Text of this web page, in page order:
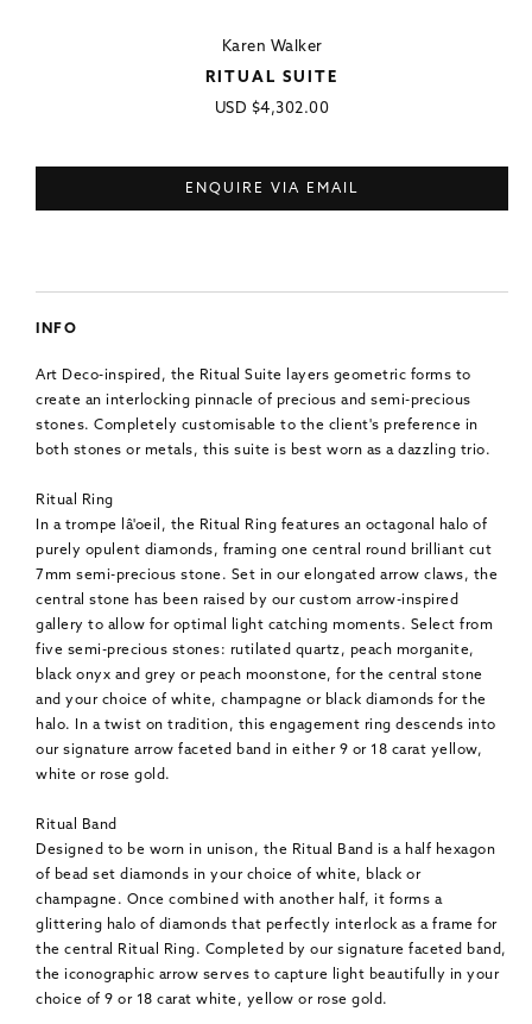
Karen Walker
RITUAL SUITE
Regular
USD $4,302.00
ENQUIRE VIA EMAIL
INFO
Art Deco-inspired, the Ritual Suite layers geometric forms to
create an interlocking pinnacle of precious and semi-precious
stones. Completely customisable to the client's preference in
both stones or metals, this suite is best worn as a dazzling trio.
Ritual Ring
In a trompe lâ'oeil, the Ritual Ring features an octagonal halo of
purely opulent diamonds, framing one central round brilliant cut
7mm semi-precious stone. Set in our elongated arrow claws, the
central stone has been raised by our custom arrow-inspired
gallery to allow for optimal light catching moments. Select from
five semi-precious stones: rutilated quartz, peach morganite,
black onyx and grey or peach moonstone, for the central stone
and your choice of white, champagne or black diamonds for the
halo. In a twist on tradition, this engagement ring descends into
our signature arrow faceted band in either 9 or 18 carat yellow,
white or rose gold.
Ritual Band
Designed to be worn in unison, the Ritual Band is a half hexagon
of bead set diamonds in your choice of white, black or
champagne. Once combined with another half, it forms a
glittering halo of diamonds that perfectly interlock as a frame for
the central Ritual Ring. Completed by our signature faceted band,
the iconographic arrow serves to capture light beautifully in your
choice of 9 or 18 carat white, yellow or rose gold.